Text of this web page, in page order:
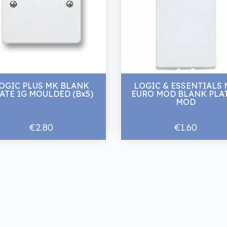
PLUS MK BLANK
1G MOULDED (Bx5)
€2.80
LOGIC & ESSENTIALS
EURO MOD BLANK
MOD
€1.60